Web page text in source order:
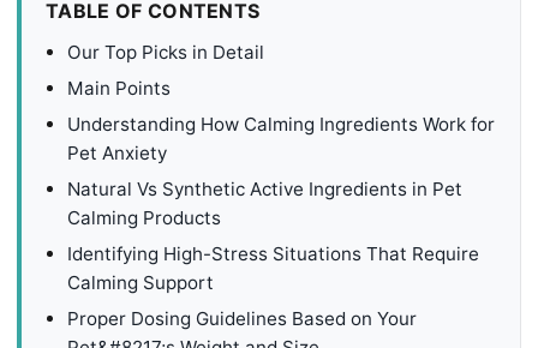
TABLE OF CONTENTS
Our Top Picks in Detail
Main Points
Understanding How Calming Ingredients Work for
Pet Anxiety
Natural Vs Synthetic Active Ingredients in Pet
Calming Products
Identifying High-Stress Situations That Require
Calming Support
Proper Dosing Guidelines Based on Your